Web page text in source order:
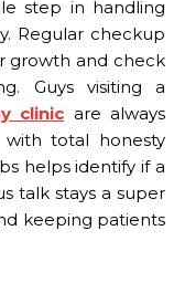
step in handling
Regular checkup
growth and check
Guys visiting a
clinic are always
total honesty
helps identify if a
talk stays a super
keeping patients